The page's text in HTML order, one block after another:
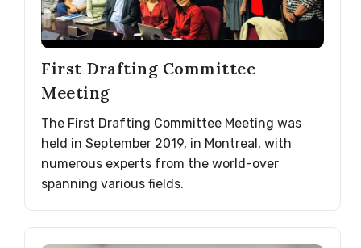
First Drafting Committee
Meeting
The First Drafting Committee Meeting was
held in September 2019, in Montreal, with
numerous experts from the world-over
spanning various fields.